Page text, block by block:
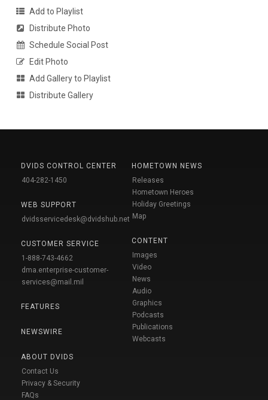
Add to Playlist
Distribute Photo
Schedule Social Post
Edit Photo
Add Gallery to Playlist
Distribute Gallery
DVIDS CONTROL CENTER
404-282-1450
WEB SUPPORT
dvidsservicedesk@dvidshub.net
CUSTOMER SERVICE
1-888-743-4662
dma.enterprise-customer-
services@mail.mil
FEATURES
NEWSWIRE
ABOUT DVIDS
Contact Us
Privacy & Security
FAQs
HOMETOWN NEWS
Releases
Hometown Heroes
Holiday Greetings
Map
CONTENT
Images
Video
News
Audio
Graphics
Podcasts
Publications
Webcasts